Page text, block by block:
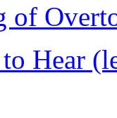
of
Hear